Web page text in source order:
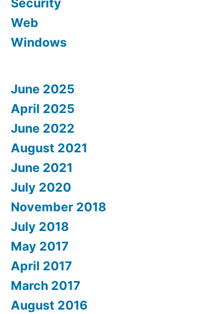
Web
Windows
June 2025
April 2025
June 2022
August 2021
June 2021
July 2020
November 2018
July 2018
May 2017
April 2017
March 2017
August 2016